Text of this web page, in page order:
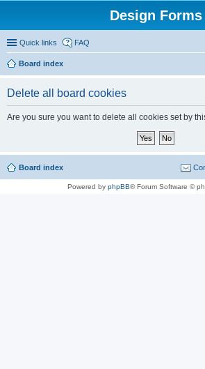
Design Forms
Quick links FAQ
Board index
Delete all board cookies
Are you sure you want to delete all cookies set by
Board index
Powered by phpBB® Forum Software ©